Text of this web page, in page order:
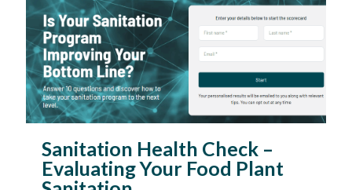
Sanitation Health Check –
Evaluating Your Food Plant